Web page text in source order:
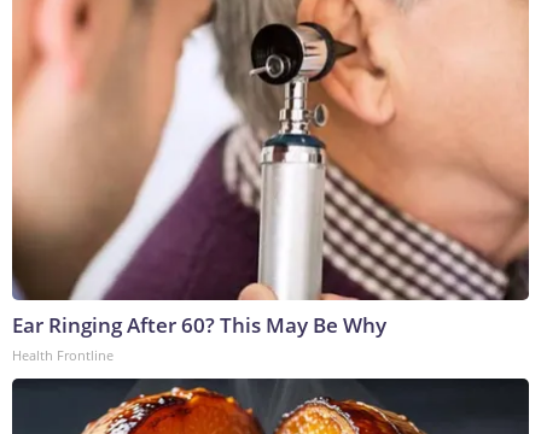
Ear Ringing After 60? This May Be Why
Health Frontline